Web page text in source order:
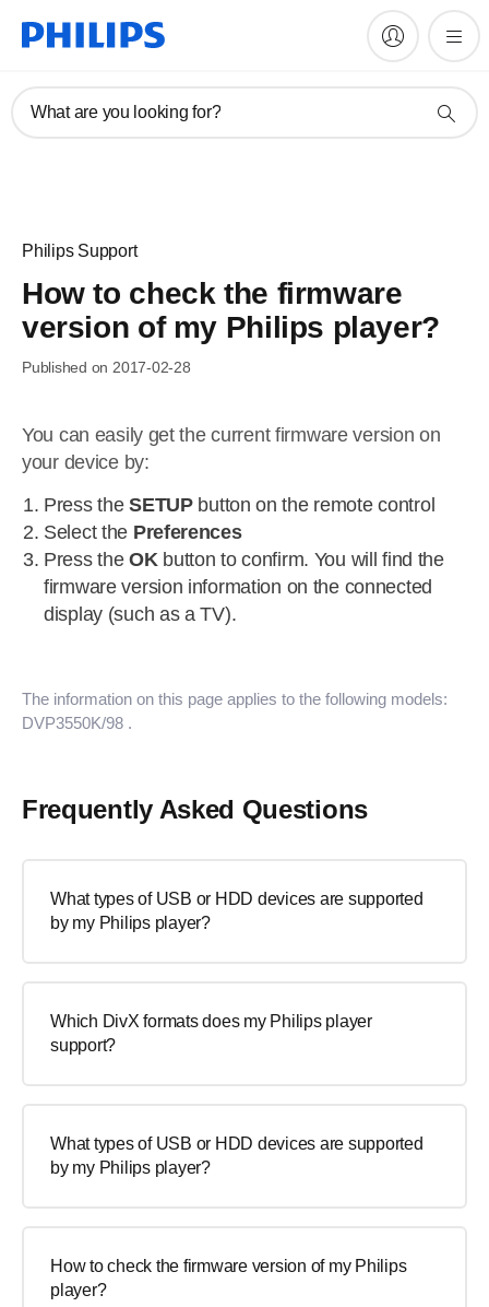
What are you looking for?
Philips Support
How to check the firmware
version of my Philips player?
Published on 2017-02-28
You can easily get the current firmware version on
your device by:
Press theSETUPbutton on the remote control
Select the Preferences
Press theOKbutton to confirm. You will find the
firmware version information on the connected
display (such as a TV).
The information on this page applies to the following models:
DVP3550K/98 .
Frequently Asked Questions
What types of USB or HDD devices are supported
by my Philips player?
Which DivX formats does my Philips player
support?
What types of USB or HDD devices are supported
by my Philips player?
How to check the firmware version of my Philips
player?